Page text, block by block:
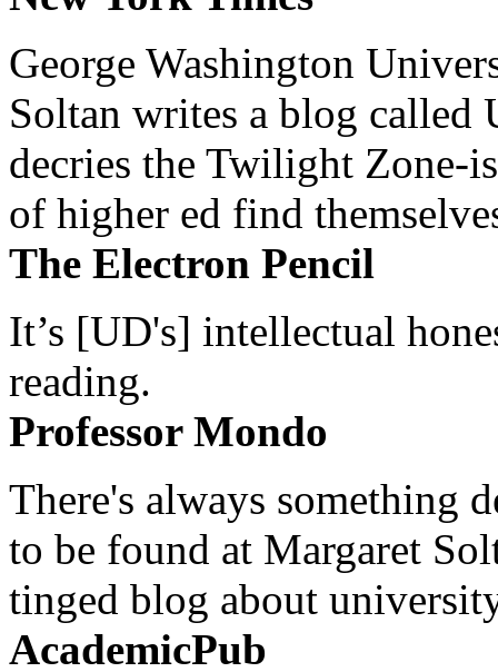
George Washington
Soltan writes a blog
decries the Twilight Zone-
of higher ed find
The Electron Pencil
It’s [UD's] intellectual
reading.
Professor Mondo
There's always something
to be found at Margaret
tinged blog about
AcademicPub